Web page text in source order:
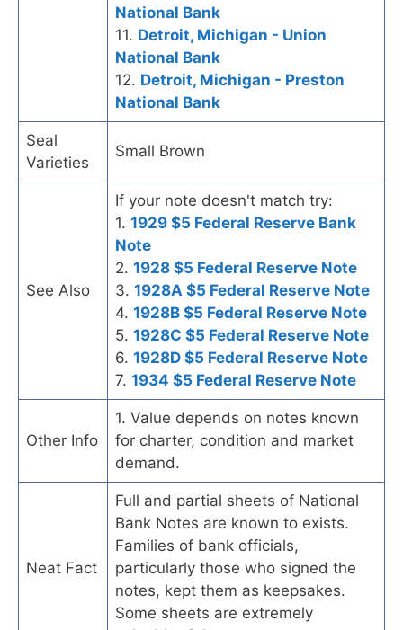
National Bank
11. Detroit, Michigan - Union
National Bank
12. Detroit, Michigan - Preston
National Bank
Seal
Varieties
Small Brown
See Also
If your note doesn't match try:
1. 1929 $5 Federal Reserve Bank
Note
2. 1928 $5 Federal Reserve Note
3. 1928A $5 Federal Reserve Note
4. 1928B $5 Federal Reserve Note
5. 1928C $5 Federal Reserve Note
6. 1928D $5 Federal Reserve Note
7. 1934 $5 Federal Reserve Note
Other Info
1. Value depends on notes known
for charter, condition and market
demand.
Neat Fact
Full and partial sheets of National
Bank Notes are known to exists.
Families of bank officials,
particularly those who signed the
notes, kept them as keepsakes.
Some sheets are extremely